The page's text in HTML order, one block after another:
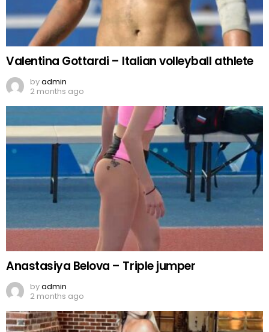
Valentina Gottardi – Italian volleyball athlete
byadmin
2 months ago
Anastasiya Belova – Triple jumper
byadmin
2 months ago